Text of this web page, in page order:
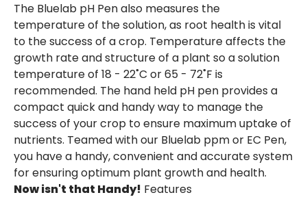
The Bluelab pH Pen also measures the
temperature of the solution, as root health is vital
to the success of a crop. Temperature affects the
growth rate and structure of a plant so a solution
temperature of 18 - 22˚C or 65 - 72˚F is
recommended. The hand held pH pen provides a
compact quick and handy way to manage the
success of your crop to ensure maximum uptake of
nutrients. Teamed with our Bluelab ppm or EC Pen,
you have a handy, convenient and accurate system
for ensuring optimum plant growth and health.
Now isn't that Handy! Features